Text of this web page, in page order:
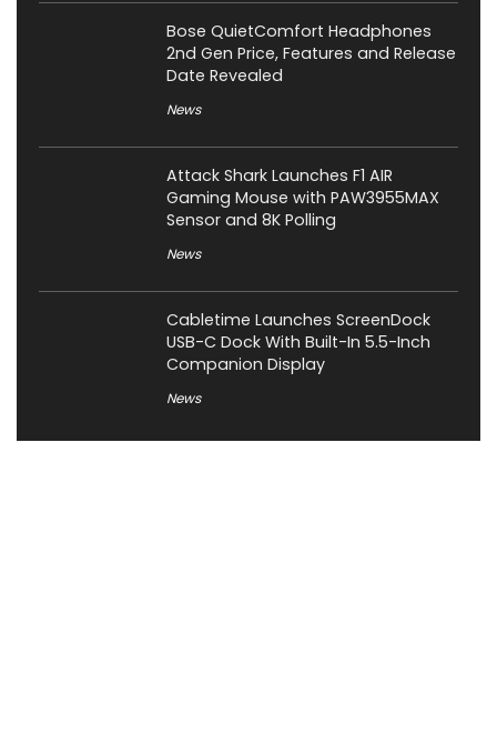
Bose QuietComfort Headphones
2nd Gen Price, Features and Release
Date Revealed
News
Attack Shark Launches F1 AIR
Gaming Mouse with PAW3955MAX
Sensor and 8K Polling
News
Cabletime Launches ScreenDock
USB-C Dock With Built-In 5.5-Inch
Companion Display
News